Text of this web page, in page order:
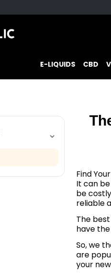
E-LIQUIDS CBD
⌄
Find
It can
be
reliable
The
have
So, we
are
your